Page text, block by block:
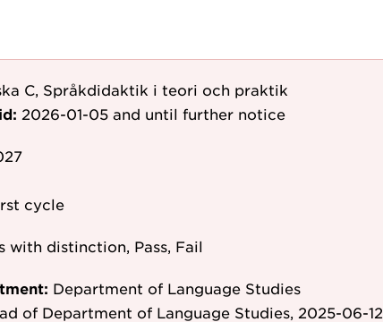
C, Språkdidaktik i teori och praktik
2026-01-05 and until further notice
cycle
with distinction, Pass, Fail
Department of Language Studies
of Department of Language Studies, 2025-06-12